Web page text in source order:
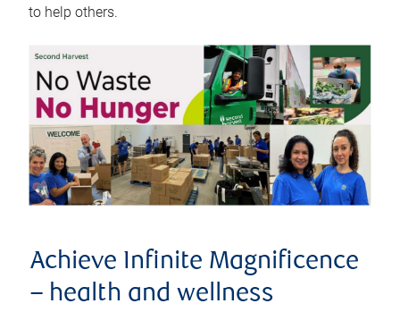
to help others.
Achieve Infinite Magnificence
– health and wellness